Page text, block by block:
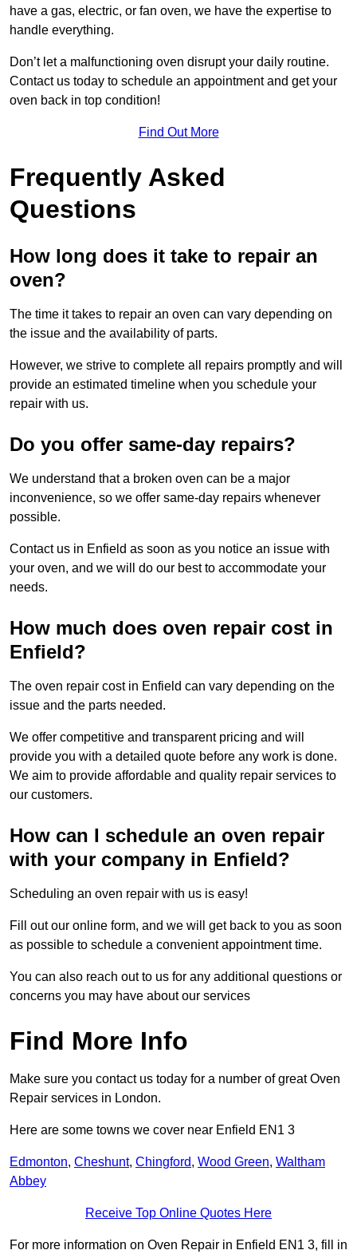
have a gas, electric, or fan oven, we have the expertise to
handle everything.
Don’t let a malfunctioning oven disrupt your daily routine.
Contact us today to schedule an appointment and get your
oven back in top condition!
Find Out More
Frequently Asked
Questions
How long does it take to repair an
oven?
The time it takes to repair an oven can vary depending on
the issue and the availability of parts.
However, we strive to complete all repairs promptly and will
provide an estimated timeline when you schedule your
repair with us.
Do you offer same-day repairs?
We understand that a broken oven can be a major
inconvenience, so we offer same-day repairs whenever
possible.
Contact us in Enfield as soon as you notice an issue with
your oven, and we will do our best to accommodate your
needs.
How much does oven repair cost in
Enfield?
The oven repair cost in Enfield can vary depending on the
issue and the parts needed.
We offer competitive and transparent pricing and will
provide you with a detailed quote before any work is done.
We aim to provide affordable and quality repair services to
our customers.
How can I schedule an oven repair
with your company in Enfield?
Scheduling an oven repair with us is easy!
Fill out our online form, and we will get back to you as soon
as possible to schedule a convenient appointment time.
You can also reach out to us for any additional questions or
concerns you may have about our services
Find More Info
Make sure you contact us today for a number of great Oven
Repair services in London.
Here are some towns we cover near Enfield EN1 3
Edmonton, Cheshunt, Chingford, Wood Green, Waltham
Abbey
Receive Top Online Quotes Here
For more information on Oven Repair in Enfield EN1 3, fill in